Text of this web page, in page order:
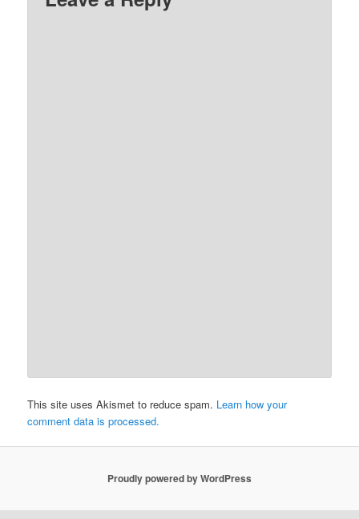
This site uses Akismet to reduce spam. Learn how your
comment data is processed.
Proudly powered by WordPress